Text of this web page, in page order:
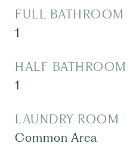
FULL BATHROOM
1
HALF BATHROOM
1
LAUNDRY ROOM
Common Area